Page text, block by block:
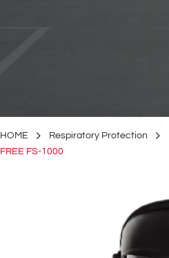
HOME Respiratory Protection
FREE FS-1000